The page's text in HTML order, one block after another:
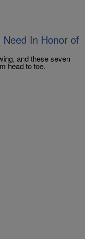
Need In Honor of
and these seven
head to toe.